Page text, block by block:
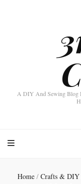
A DIY And Sewing Blog
Home / Crafts & DIY